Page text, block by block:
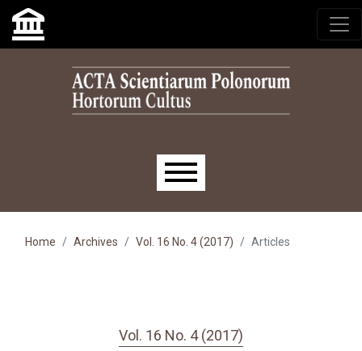
Skip to main navigation menu
Skip to main content
Skip to site footer
Main menu
Home Archives Vol. 16 No. 4 (2017) Articles
Vol. 16 No. 4 (2017)